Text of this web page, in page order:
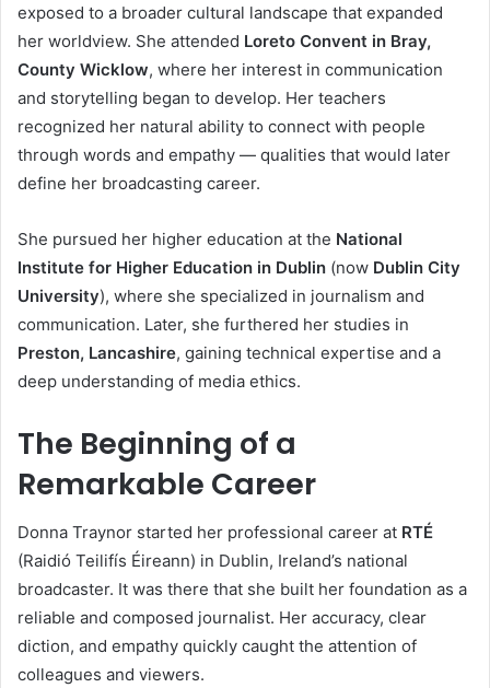
exposed to a broader cultural landscape that expanded
her worldview. She attended Loreto Convent in Bray,
County Wicklow, where her interest in communication
and storytelling began to develop. Her teachers
recognized her natural ability to connect with people
through words and empathy — qualities that would later
define her broadcasting career.
She pursued her higher education at the National
Institute for Higher Education in Dublin (now Dublin City
University), where she specialized in journalism and
communication. Later, she furthered her studies in
Preston, Lancashire, gaining technical expertise and a
deep understanding of media ethics.
The Beginning of a
Remarkable Career
Donna Traynor started her professional career at RTÉ
(Raidió Teilifís Éireann) in Dublin, Ireland’s national
broadcaster. It was there that she built her foundation as a
reliable and composed journalist. Her accuracy, clear
diction, and empathy quickly caught the attention of
colleagues and viewers.